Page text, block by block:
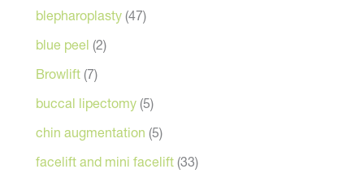
blepharoplasty (47)
blue peel (2)
Browlift (7)
buccal lipectomy (5)
chin augmentation (5)
facelift and mini facelift (33)